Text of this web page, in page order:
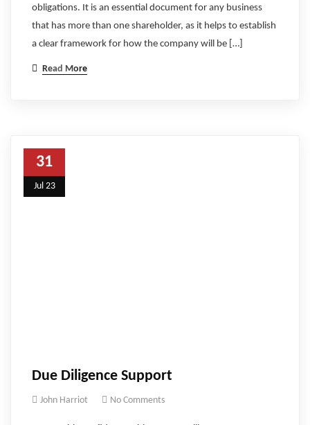
obligations. It is an essential document for any business
that has more than one shareholder, as it helps to establish
a clear framework for how the company will be […]
Read More
31
Jul 23
Due Diligence Support
John Harriot No Comments